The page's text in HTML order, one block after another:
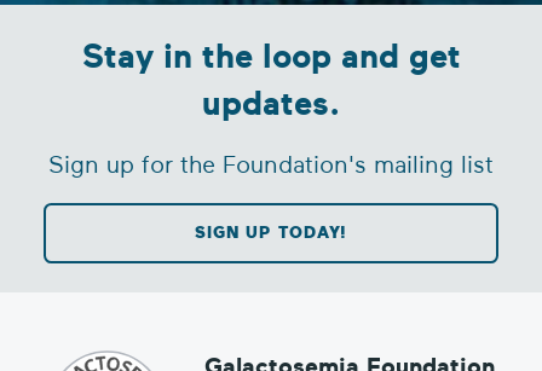
Stay in the loop and get
updates.
Sign up for the Foundation's mailing list
SIGN UP TODAY!